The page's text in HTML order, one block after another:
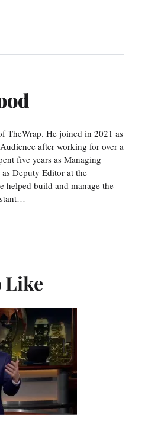
TheWrap. He joined in 2021 as
after working for over a
five years as Managing
Deputy Editor at the
helped build and manage the
Like